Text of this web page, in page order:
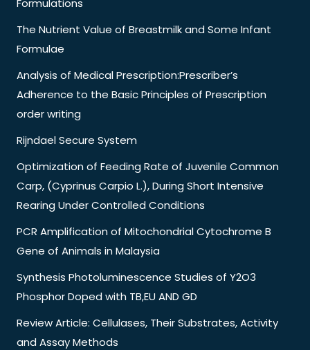
Formulations
The Nutrient Value of Breastmilk and Some Infant
Formulae
Analysis of Medical Prescription:Prescriber’s
Adherence to the Basic Principles of Prescription
order writing
Rijndael Secure System
Optimization of Feeding Rate of Juvenile Common
Carp, (Cyprinus Carpio L.), During Short Intensive
Rearing Under Controlled Conditions
PCR Amplification of Mitochondrial Cytochrome B
Gene of Animals in Malaysia
Synthesis Photoluminescence Studies of Y2O3
Phosphor Doped with TB,EU AND GD
Review Article: Cellulases, Their Substrates, Activity
and Assay Methods